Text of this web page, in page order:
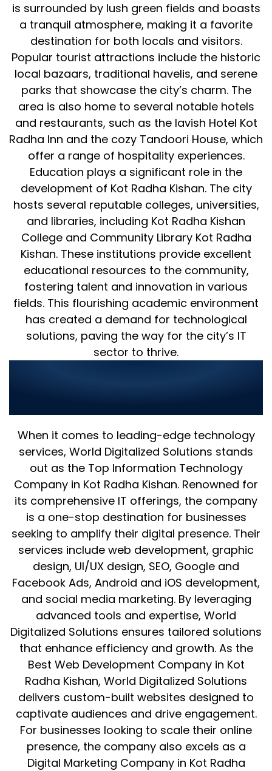
is surrounded by lush green fields and boasts
a tranquil atmosphere, making it a favorite
destination for both locals and visitors.
Popular tourist attractions include the historic
local bazaars, traditional havelis, and serene
parks that showcase the city’s charm. The
area is also home to several notable hotels
and restaurants, such as the lavish Hotel Kot
Radha Inn and the cozy Tandoori House, which
offer a range of hospitality experiences.
Education plays a significant role in the
development of Kot Radha Kishan. The city
hosts several reputable colleges, universities,
and libraries, including Kot Radha Kishan
College and Community Library Kot Radha
Kishan. These institutions provide excellent
educational resources to the community,
fostering talent and innovation in various
fields. This flourishing academic environment
has created a demand for technological
solutions, paving the way for the city’s IT
sector to thrive.
When it comes to leading-edge technology
services, World Digitalized Solutions stands
out as the Top Information Technology
Company in Kot Radha Kishan. Renowned for
its comprehensive IT offerings, the company
is a one-stop destination for businesses
seeking to amplify their digital presence. Their
services include web development, graphic
design, UI/UX design, SEO, Google and
Facebook Ads, Android and iOS development,
and social media marketing. By leveraging
advanced tools and expertise, World
Digitalized Solutions ensures tailored solutions
that enhance efficiency and growth. As the
Best Web Development Company in Kot
Radha Kishan, World Digitalized Solutions
delivers custom-built websites designed to
captivate audiences and drive engagement.
For businesses looking to scale their online
presence, the company also excels as a
Digital Marketing Company in Kot Radha